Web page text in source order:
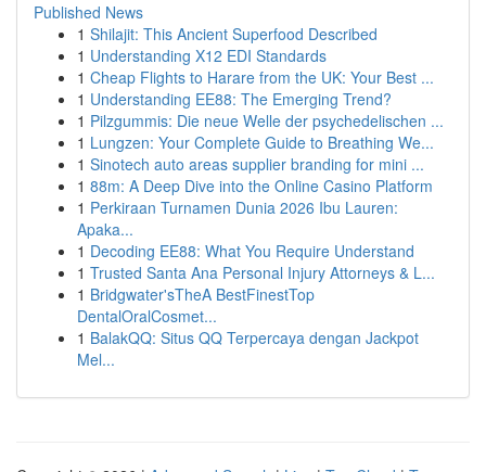
Published News
1 Shilajit: This Ancient Superfood Described
1 Understanding X12 EDI Standards
1 Cheap Flights to Harare from the UK: Your Best ...
1 Understanding EE88: The Emerging Trend?
1 Pilzgummis: Die neue Welle der psychedelischen ...
1 Lungzen: Your Complete Guide to Breathing We...
1 Sinotech auto areas supplier branding for mini ...
1 88m: A Deep Dive into the Online Casino Platform
1 Perkiraan Turnamen Dunia 2026 Ibu Lauren:
Apaka...
1 Decoding EE88: What You Require Understand
1 Trusted Santa Ana Personal Injury Attorneys & L...
1 Bridgwater'sTheA BestFinestTop
DentalOralCosmet...
1 BalakQQ: Situs QQ Terpercaya dengan Jackpot
Mel...